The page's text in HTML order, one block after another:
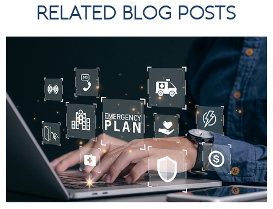
RELATED BLOG POSTS